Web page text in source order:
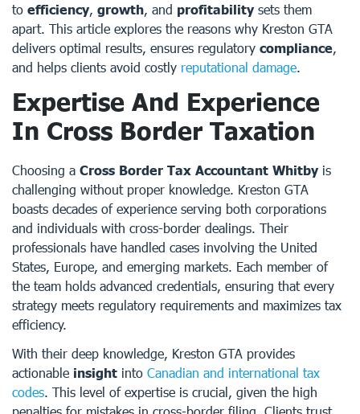
to efficiency, growth, and profitability sets them
apart. This article explores the reasons why Kreston GTA
delivers optimal results, ensures regulatory compliance,
and helps clients avoid costly reputational damage.
Expertise And Experience
In Cross Border Taxation
Choosing a Cross Border Tax Accountant Whitby is
challenging without proper knowledge. Kreston GTA
boasts decades of experience serving both corporations
and individuals with cross-border dealings. Their
professionals have handled cases involving the United
States, Europe, and emerging markets. Each member of
the team holds advanced credentials, ensuring that every
strategy meets regulatory requirements and maximizes tax
efficiency.
With their deep knowledge, Kreston GTA provides
actionable insight into Canadian and international tax
codes. This level of expertise is crucial, given the high